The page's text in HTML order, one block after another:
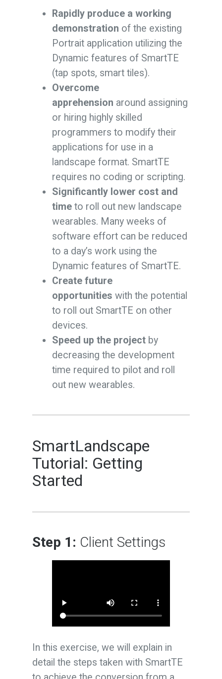
Rapidly produce a working
demonstration of the existing
Portrait application utilizing the
Dynamic features of SmartTE
(tap spots, smart tiles).
Overcome
apprehension around assigning
or hiring highly skilled
programmers to modify their
applications for use in a
landscape format. SmartTE
requires no coding or scripting.
Significantly lower cost and
time to roll out new landscape
wearables. Many weeks of
software effort can be reduced
to a day’s work using the
Dynamic features of SmartTE.
Create future
opportunities with the potential
to roll out SmartTE on other
devices.
Speed up the project by
decreasing the development
time required to pilot and roll
out new wearables.
SmartLandscape
Tutorial: Getting
Started
Step 1: Client Settings
In this exercise, we will explain in
detail the steps taken with SmartTE